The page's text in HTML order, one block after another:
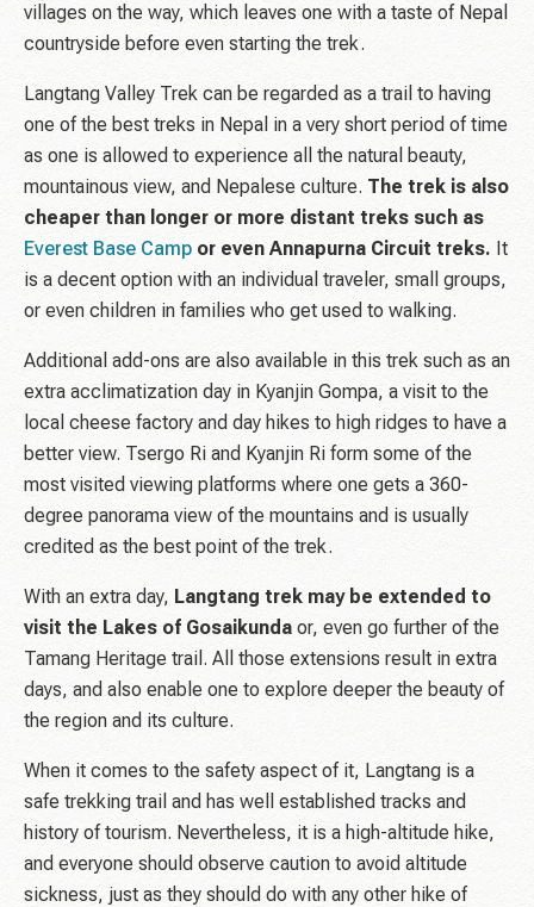
villages on the way, which leaves one with a taste of Nepal
countryside before even starting the trek.
Langtang Valley Trek can be regarded as a trail to having
one of the best treks in Nepal in a very short period of time
as one is allowed to experience all the natural beauty,
mountainous view, and Nepalese culture. The trek is also
cheaper than longer or more distant treks such as
Everest Base Camp or even Annapurna Circuit treks. It
is a decent option with an individual traveler, small groups,
or even children in families who get used to walking.
Additional add-ons are also available in this trek such as an
extra acclimatization day in Kyanjin Gompa, a visit to the
local cheese factory and day hikes to high ridges to have a
better view. Tsergo Ri and Kyanjin Ri form some of the
most visited viewing platforms where one gets a 360-
degree panorama view of the mountains and is usually
credited as the best point of the trek.
With an extra day, Langtang trek may be extended to
visit the Lakes of Gosaikunda or, even go further of the
Tamang Heritage trail. All those extensions result in extra
days, and also enable one to explore deeper the beauty of
the region and its culture.
When it comes to the safety aspect of it, Langtang is a
safe trekking trail and has well established tracks and
history of tourism. Nevertheless, it is a high-altitude hike,
and everyone should observe caution to avoid altitude
sickness, just as they should do with any other hike of